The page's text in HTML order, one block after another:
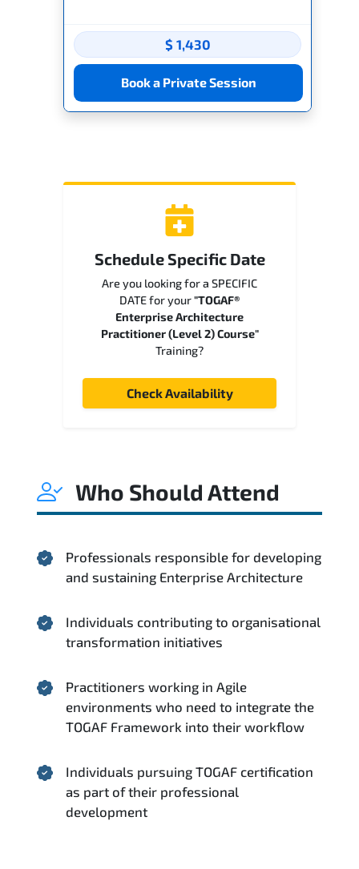
$ 1,430
Book a Private Session
Schedule Specific Date
Are you looking for a SPECIFIC
DATE for your"TOGAF®
Enterprise Architecture
Practitioner (Level 2) Course"
Training?
Check Availability
Who Should Attend
Professionals responsible for developing
and sustaining Enterprise Architecture
Individuals contributing to organisational
transformation initiatives
Practitioners working in Agile
environments who need to integrate the
TOGAF Framework into their workflow
Individuals pursuing TOGAF certification
as part of their professional
development